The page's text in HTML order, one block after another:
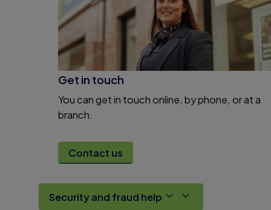
Get in touch
You can get in touch online, by phone, or at a
branch.
Contact us
Security and fraud help